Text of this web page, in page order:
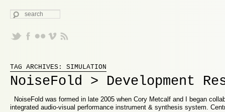
SEARCH
TAG ARCHIVES: SIMULATION
NoiseFold > Development
NoiseFold was formed in late 2005 when Cory Metcalf and I began
integrated audio-visual performance instrument & synthesis system.
Proudly powered by WordPress